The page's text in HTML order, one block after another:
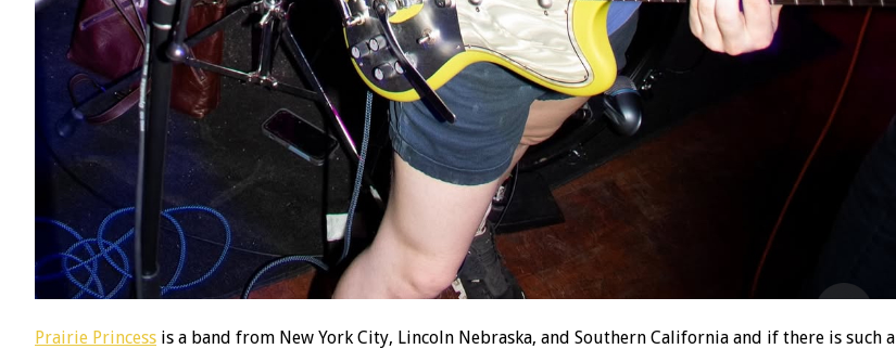
Prairie Princess is a band from New York City, Lincoln Nebraska, and Southern California and if there is such a